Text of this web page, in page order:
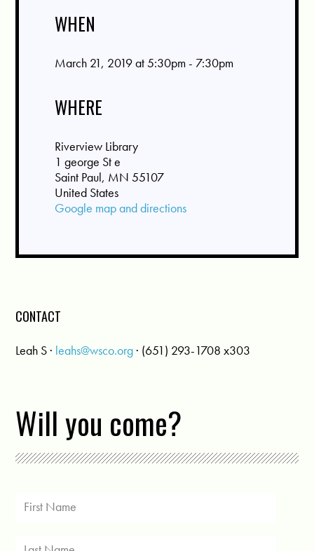
WHEN
March 21, 2019 at 5:30pm - 7:30pm
WHERE
Riverview Library
1 george St e
Saint Paul, MN 55107
United States
Google map and directions
CONTACT
Leah S · leahs@wsco.org· (651) 293-1708 x303
Will you come?